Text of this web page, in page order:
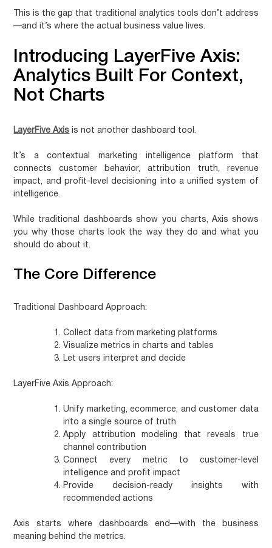
This is the gap that traditional analytics tools don’t address
—and it’s where the actual business value lives.
Introducing LayerFive Axis:
Analytics Built For Context,
Not Charts
LayerFive Axis is not another dashboard tool.
It’s a contextual marketing intelligence platform that
connects customer behavior, attribution truth, revenue
impact, and profit-level decisioning into a unified system of
intelligence.
While traditional dashboards show you charts, Axis shows
you why those charts look the way they do and what you
should do about it.
The Core Difference
Traditional Dashboard Approach:
Collect data from marketing platforms
Visualize metrics in charts and tables
Let users interpret and decide
LayerFive Axis Approach:
Unify marketing, ecommerce, and customer data
into a single source of truth
Apply attribution modeling that reveals true
channel contribution
Connect every metric to customer-level
intelligence and profit impact
Provide decision-ready insights with
recommended actions
Axis starts where dashboards end—with the business
meaning behind the metrics.